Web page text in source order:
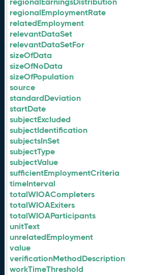
regionalEmploymentRate
relatedEmployment
relevantDataSet
relevantDataSetFor
sizeOfData
sizeOfNoData
sizeOfPopulation
source
standardDeviation
startDate
subjectExcluded
subjectIdentification
subjectsInSet
subjectType
subjectValue
sufficientEmploymentCriteria
timeInterval
totalWIOACompleters
totalWIOAExiters
totalWIOAParticipants
unitText
unrelatedEmployment
value
verificationMethodDescription
workTimeThreshold